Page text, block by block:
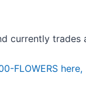
currently trades
FLOWERS here,